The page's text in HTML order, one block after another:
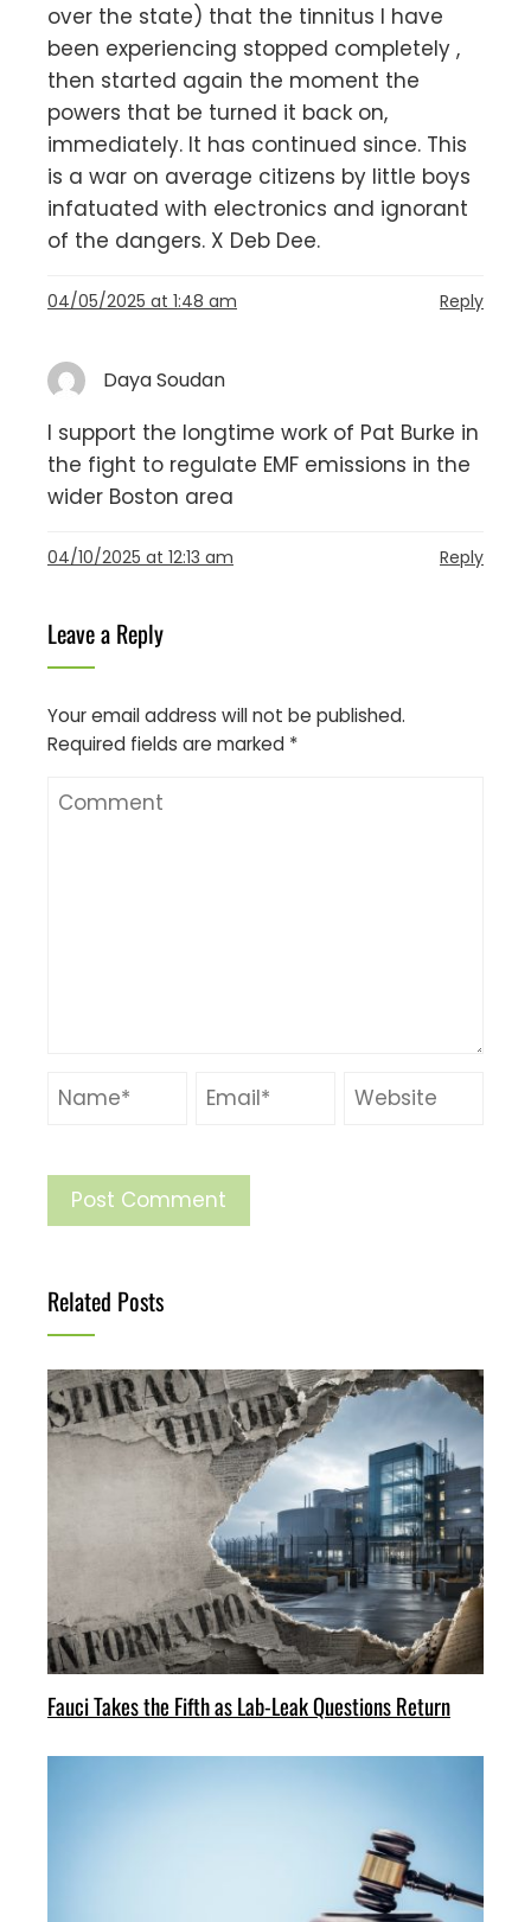
over the state) that the tinnitus I have
been experiencing stopped completely ,
then started again the moment the
powers that be turned it back on,
immediately. It has continued since. This
is a war on average citizens by little boys
infatuated with electronics and ignorant
of the dangers. X Deb Dee.
04/05/2025 at 1:48 am Reply
Daya Soudan
I support the longtime work of Pat Burke in
the fight to regulate EMF emissions in the
wider Boston area
04/10/2025 at 12:13 am Reply
Leave a Reply
Your email address will not be published.
Required fields are marked *
Related Posts
Fauci Takes the Fifth as Lab-Leak Questions Return